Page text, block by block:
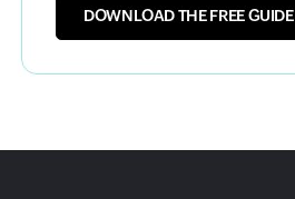
DOWNLOAD THE FREE GUIDE